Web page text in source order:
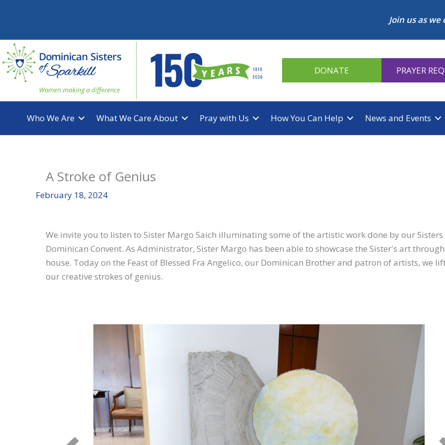
Join us as
DONATE PRAYER
Who We Are What We Care About Pray with Us How You Can Help News and Events
A Stroke of Genius
February 18, 2024
We invite you to listen to Sister Margo Saich illuminating some of the artistic work done by our
Dominican Convent. As Administrator, Sister Margo has been able to showcase the Sister's art
house. Today on the Feast of Blessed Fra Angelico, our Dominican Brother and patron of artists, we
our creative strokes of genius.